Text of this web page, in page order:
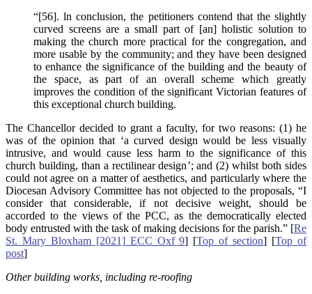
“[56]. ln conclusion, the petitioners contend that the slightly
curved screens are a small part of [an] holistic solution to
making the church more practical for the congregation, and
more usable by the community; and they have been designed
to enhance the significance of the building and the beauty of
the space, as part of an overall scheme which greatly
improves the condition of the significant Victorian features of
this exceptional church building.
The Chancellor decided to grant a faculty, for two reasons: (1) he
was of the opinion that ‘a curved design would be less visually
intrusive, and would cause less harm to the significance of this
church building, than a rectilinear design’; and (2) whilst both sides
could not agree on a matter of aesthetics, and particularly where the
Diocesan Advisory Committee has not objected to the proposals, “I
consider that considerable, if not decisive weight, should be
accorded to the views of the PCC, as the democratically elected
body entrusted with the task of making decisions for the parish.” [Re
St. Mary Bloxham [2021] ECC Oxf 9] [Top of section] [Top of
post]
Other building works, including re-roofing